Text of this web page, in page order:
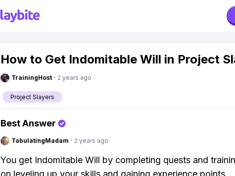
How to Get Indomitable Will in Project
TrainingHost · 2 years ago
Project Slayers
Best Answer
TabulatingMadam · 2 years ago
You get Indomitable Will by completing quests and
on leveling up your skills and gaining experience points.